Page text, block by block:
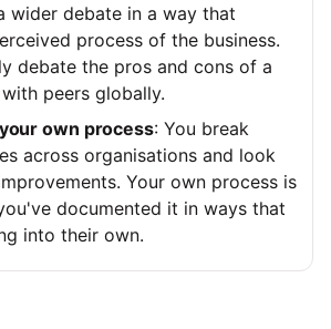
wider debate in a way that
process of the business.
debate the pros and cons of a
peers globally.
own process: You break
across organisations and look
Your own process is
documented it in ways that
into their own.